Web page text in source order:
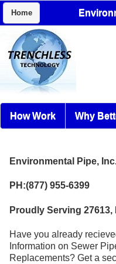
Home
How Work Why
Environmental Pipe,
PH:(877) 955-6399
Proudly Serving 27613,
Have you already
Information on Sewer
Replacements? Get a